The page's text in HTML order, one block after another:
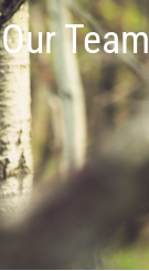
Our Team